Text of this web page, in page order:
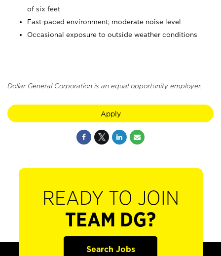
of six feet
Fast-paced environment; moderate noise level
Occasional exposure to outside weather conditions
Dollar General Corporation is an equal opportunity employer.
Apply
READY TO JOIN
TEAM DG?
Search Jobs